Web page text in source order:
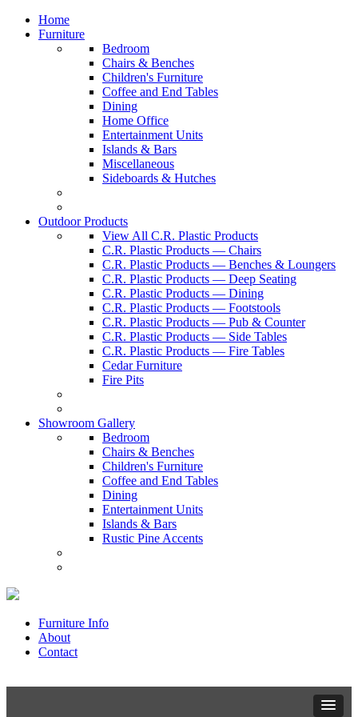
Home
Furniture
Bedroom
Chairs & Benches
Children's Furniture
Coffee and End Tables
Dining
Home Office
Entertainment Units
Islands & Bars
Miscellaneous
Sideboards & Hutches
Outdoor Products
View All C.R. Plastic Products
C.R. Plastic Products — Chairs
C.R. Plastic Products — Benches & Loungers
C.R. Plastic Products — Deep Seating
C.R. Plastic Products — Dining
C.R. Plastic Products — Footstools
C.R. Plastic Products — Pub & Counter
C.R. Plastic Products — Side Tables
C.R. Plastic Products — Fire Tables
Cedar Furniture
Fire Pits
Showroom Gallery
Bedroom
Chairs & Benches
Children's Furniture
Coffee and End Tables
Dining
Entertainment Units
Islands & Bars
Rustic Pine Accents
Furniture Info
About
Contact